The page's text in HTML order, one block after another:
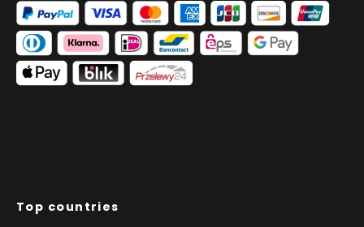
Top countries